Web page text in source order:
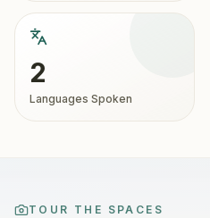
2
Languages Spoken
TOUR THE SPACES